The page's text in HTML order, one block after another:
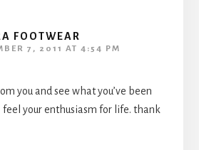
FOOTWEAR
7, 2011 AT 4:54 PM
you and see what you’ve been
feel your enthusiasm for life. thank